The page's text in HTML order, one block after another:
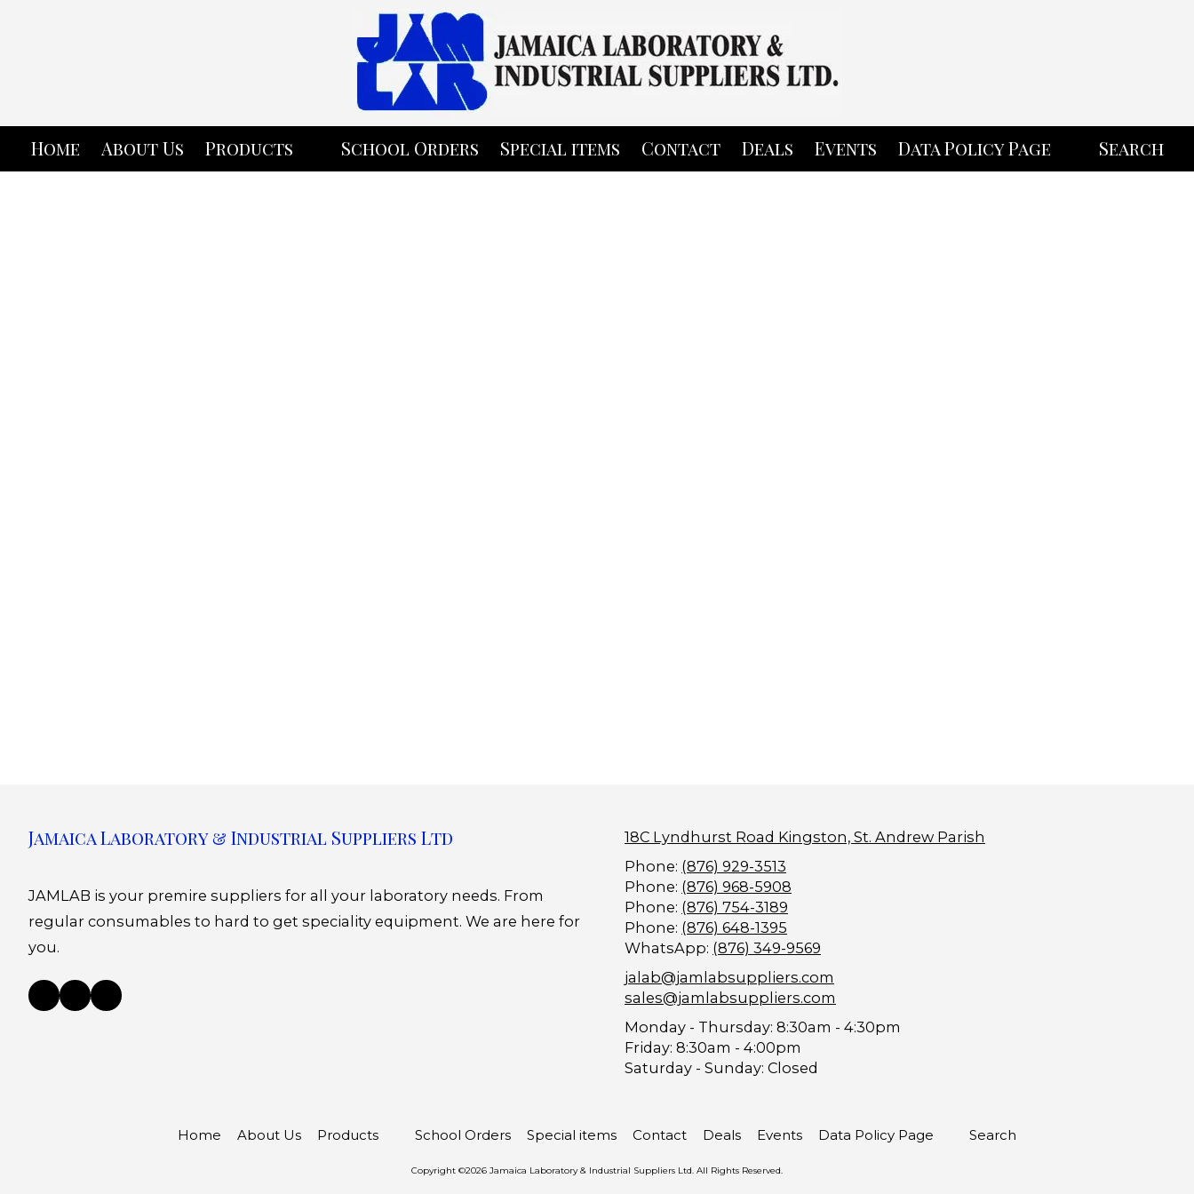
Home About Us Products School Orders Special items Contact Deals Events Data Policy Page Search
Jamaica Laboratory & Industrial Suppliers Ltd
JAMLAB is your premire suppliers for all your laboratory needs. From
regular consumables to hard to get speciality equipment. We are here for
you.
18C Lyndhurst Road Kingston, St. Andrew Parish
Phone: (876) 929-3513
Phone: (876) 968-5908
Phone: (876) 754-3189
Phone: (876) 648-1395
WhatsApp: (876) 349-9569
jalab@jamlabsuppliers.com
sales@jamlabsuppliers.com
Monday - Thursday: 8:30am - 4:30pm
Friday: 8:30am - 4:00pm
Saturday - Sunday: Closed
Home About Us Products School Orders Special items Contact Deals Events Data Policy Page Search
Copyright ©2026 Jamaica Laboratory & Industrial Suppliers Ltd. All Rights Reserved.